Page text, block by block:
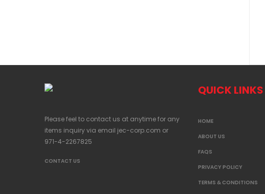
Please feel to contact us at anytime for any
items inquiry via email jec-corp.com or
971-4-2267825
CONTACT US
QUICK LINKS
HOME
ABOUT US
FAQS
PRIVACY POLICY
TERMS & CONDITIONS